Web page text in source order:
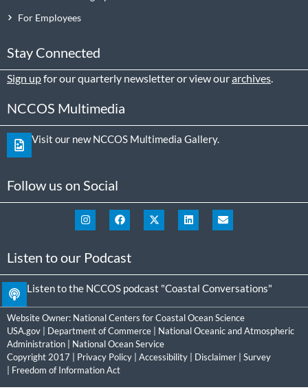
For Employees
Stay Connected
Sign upfor our quarterly newsletter or view ourarchives.
NCCOS Multimedia
Visit our new NCCOS Multimedia Gallery.
Follow us on Social
Listen to our Podcast
Listen to the NCCOS podcast "Coastal Conversations"
Website Owner: National Centers for Coastal Ocean Science
USA.gov | Department of Commerce | National Oceanic and Atmospheric
Administration | National Ocean Service
Copyright 2017 | Privacy Policy | Accessibility | Disclaimer | Survey
| Freedom of Information Act